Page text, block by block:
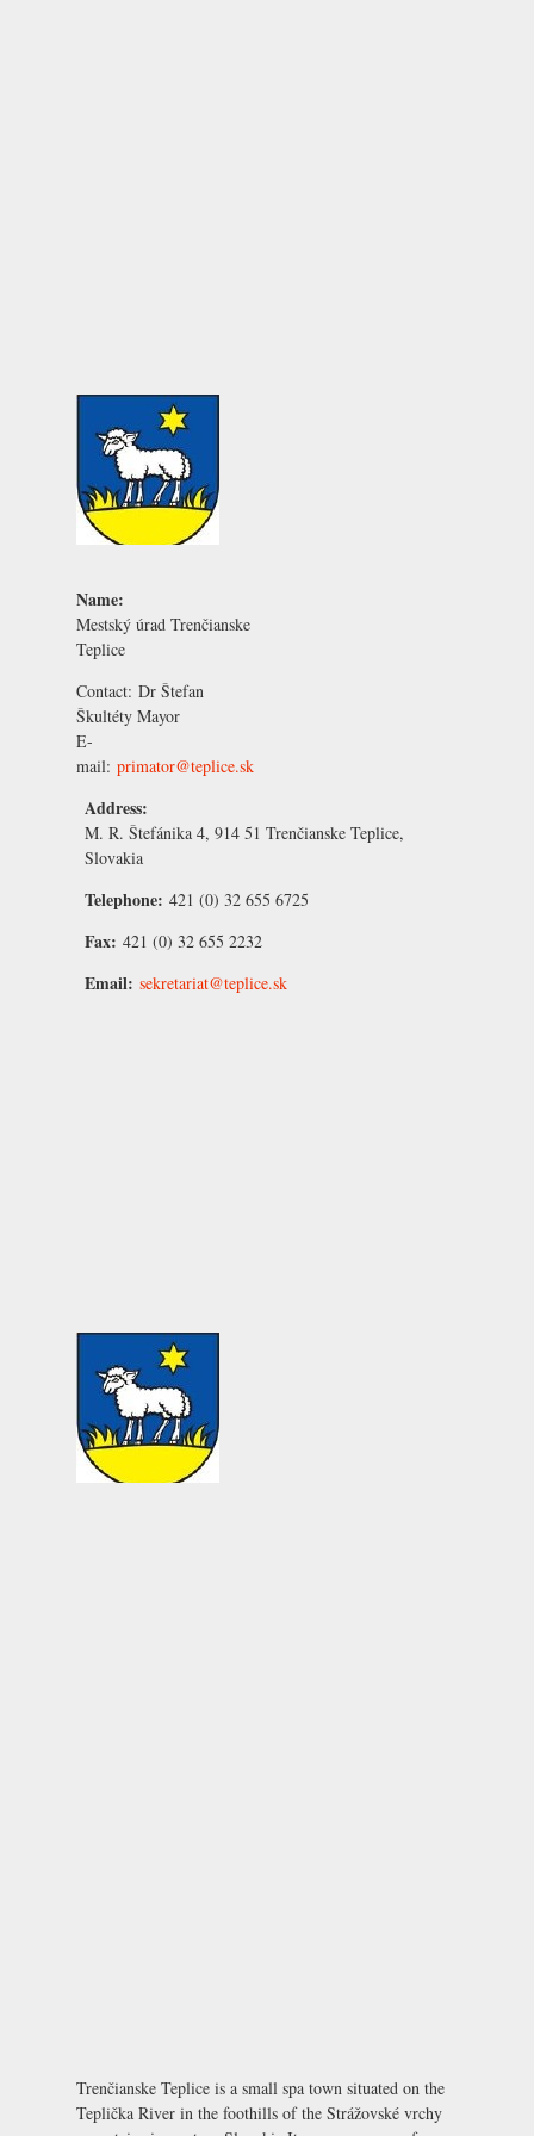
Name:
Mestský úrad Trenčianske
Teplice
Contact: Dr Štefan
Škultéty Mayor
E-
mail: primator@teplice.sk
Address:
M. R. Štefánika 4, 914 51 Trenčianske Teplice,
Slovakia
Telephone: 421 (0) 32 655 6725
Fax: 421 (0) 32 655 2232
Email: sekretariat@teplice.sk
Trenčianske Teplice is a small spa town situated on the
Teplička River in the foothills of the Strážovské vrchy